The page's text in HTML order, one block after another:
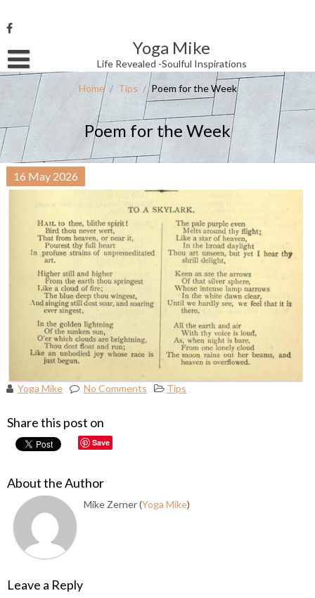
to
content
Yoga Mike
Life Revealed -Soulful Inspirations
Username or Email Address
Password
Remember Me
Home / Tips / Poem for the Week
Poem for the Week
16 May 2026
Yoga Mike No Comments Tips
Share this post on
Save
About the Author
Mike Zerner (Yoga Mike)
Leave a Reply